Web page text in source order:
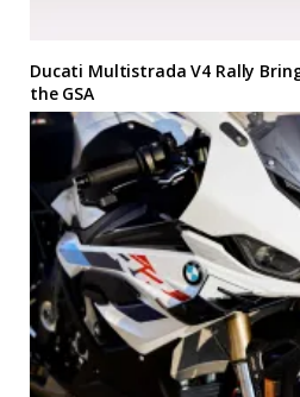
Ducati Multistrada V4 Rally
the GSA